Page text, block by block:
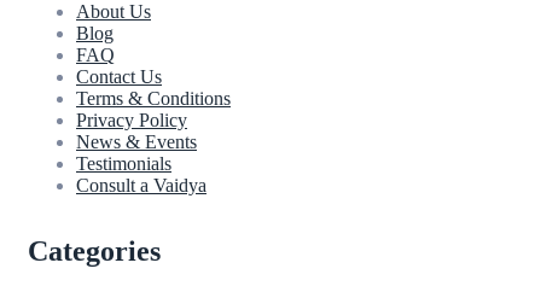
About Us
Blog
FAQ
Contact Us
Terms & Conditions
Privacy Policy
News & Events
Testimonials
Consult a Vaidya
Categories